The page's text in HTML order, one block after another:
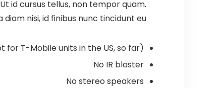
id cursus tellus, non tempor quam.
nisi, id finibus nunc tincidunt eu.
for T-Mobile units in the US, so far)
No IR blaster
No stereo speakers